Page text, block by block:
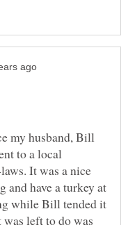
my husband, Bill
to a local
It was a nice
have a turkey at
while Bill tended it
left to do was